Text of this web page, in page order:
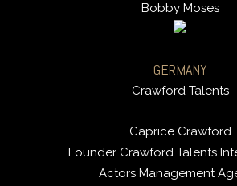
Bobby Moses
GERMANY
Crawford Talents
Caprice Crawford
Founder Crawford Talents
Actors Management